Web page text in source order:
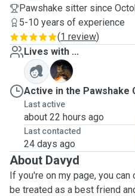
Pawshake sitter since
5-10 years of experience
(1 review)
Lives with ...
G
Active in the Pawshake
Last active
about 22 hours ago
Last contacted
24 days ago
About Davyd
If you're on my page, you
be treated as a best friend